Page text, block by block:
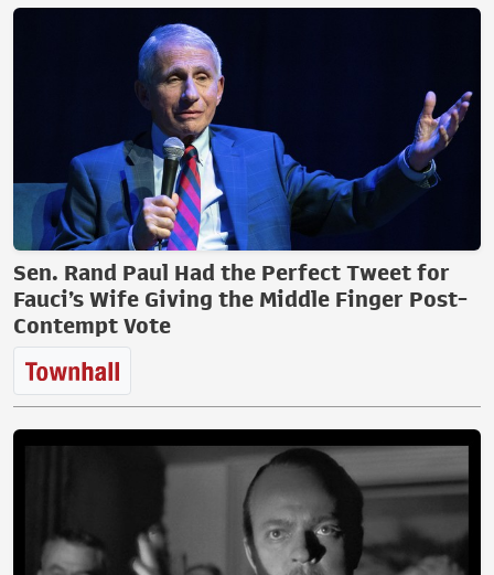
Sen. Rand Paul Had the Perfect Tweet for
Fauci’s Wife Giving the Middle Finger Post-
Contempt Vote